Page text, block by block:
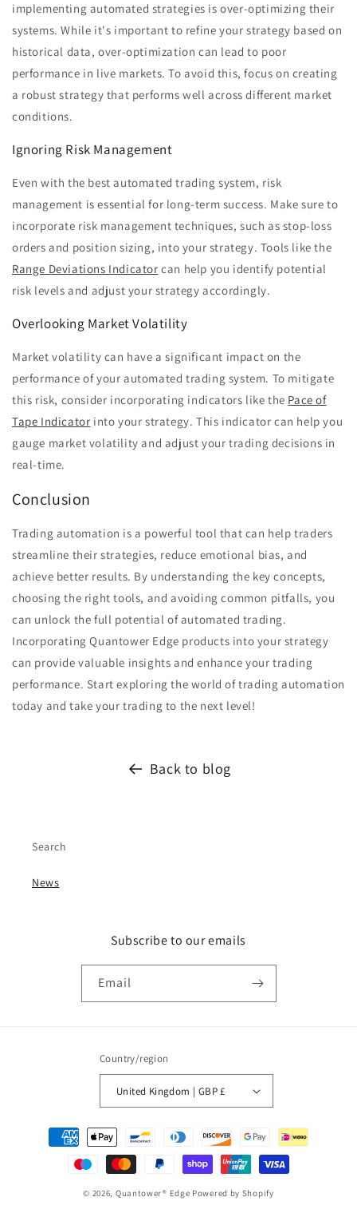
implementing automated strategies is over-optimizing their
systems. While it's important to refine your strategy based on
historical data, over-optimization can lead to poor
performance in live markets. To avoid this, focus on creating
a robust strategy that performs well across different market
conditions.
Ignoring Risk Management
Even with the best automated trading system, risk
management is essential for long-term success. Make sure to
incorporate risk management techniques, such as stop-loss
orders and position sizing, into your strategy. Tools like the
Range Deviations Indicator can help you identify potential
risk levels and adjust your strategy accordingly.
Overlooking Market Volatility
Market volatility can have a significant impact on the
performance of your automated trading system. To mitigate
this risk, consider incorporating indicators like the Pace of
Tape Indicator into your strategy. This indicator can help you
gauge market volatility and adjust your trading decisions in
real-time.
Conclusion
Trading automation is a powerful tool that can help traders
streamline their strategies, reduce emotional bias, and
achieve better results. By understanding the key concepts,
choosing the right tools, and avoiding common pitfalls, you
can unlock the full potential of automated trading.
Incorporating Quantower Edge products into your strategy
can provide valuable insights and enhance your trading
performance. Start exploring the world of trading automation
today and take your trading to the next level!
Back to blog
Search
News
Subscribe to our emails
Email
Country/region
United Kingdom | GBP £
Payment
methods
© 2026, Quantower® Edge Powered by Shopify